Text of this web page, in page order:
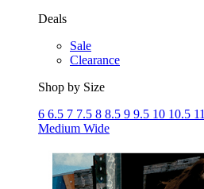
Deals
Sale
Clearance
Shop by Size
6 6.5 7 7.5 8 8.5 9 9.5 10 10.5 11
Medium Wide